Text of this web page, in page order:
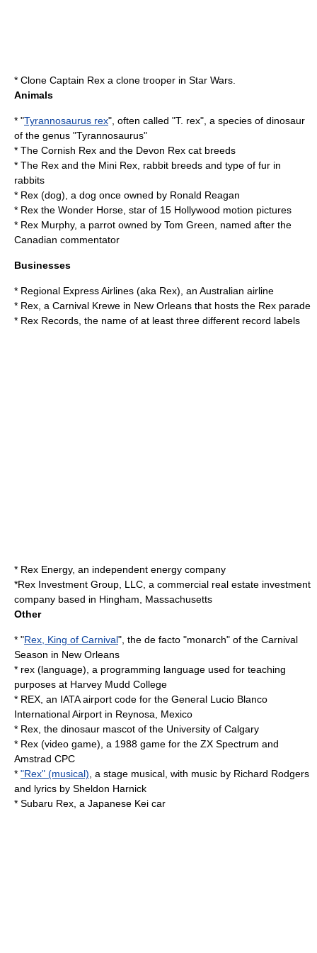
* Clone Captain Rex a clone trooper in Star Wars
Animals
* "Tyrannosaurus rex", often called "T. rex", a species of dinosaur
of the genus "Tyrannosaurus"
* The Cornish Rex and the Devon Rex cat breeds
* The Rex and the Mini Rex, rabbit breeds and type of fur in
rabbits
* Rex (dog) , a dog once owned by Ronald Reagan
* Rex the Wonder Horse , star of 15 Hollywood motion pictures
* Rex Murphy, a parrot owned by Tom Green , named after the
Canadian commentator
Businesses
* Regional Express Airlines (aka Rex), an Australian airline
* Rex, a Carnival Krewe in New Orleans that hosts the Rex parade
* Rex Records , the name of at least three different record labels
* Rex Energy, an independent energy company
*Rex Investment Group, LLC , a commercial real estate investment
company based in Hingham, Massachusetts
Other
* "Rex, King of Carnival", the de facto "monarch" of the Carnival
Season in New Orleans
* rex (language) , a programming language used for teaching
purposes at Harvey Mudd College
* REX, an IATA airport code for the General Lucio Blanco
International Airport in Reynosa, Mexico
* Rex, the dinosaur mascot of the University of Calgary
* Rex (video game) , a 1988 game for the ZX Spectrum and
Amstrad CPC
* "Rex" (musical) , a stage musical, with music by Richard Rodgers
and lyrics by Sheldon Harnick
* Subaru Rex , a Japanese Kei car